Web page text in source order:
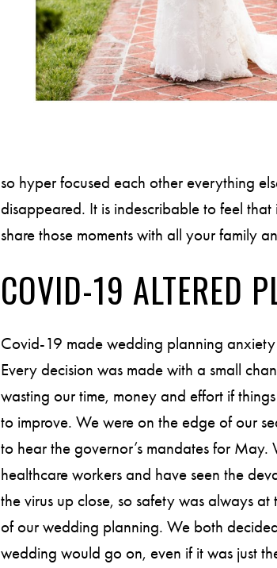
so hyper focused each other everything
disappeared. It is indescribable to feel that
share those moments with all your family
COVID-19 ALTERED
Covid-19 made wedding planning
Every decision was made with a small
wasting our time, money and effort if
to improve. We were on the edge of our
to hear the governor’s mandates for May.
healthcare workers and have seen the
the virus up close, so safety was always at
of our wedding planning. We both
wedding would go on, even if it was just